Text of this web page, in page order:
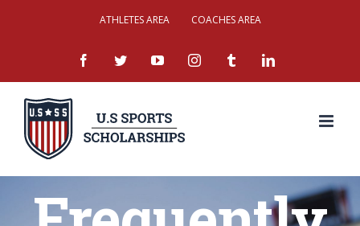
ATHLETES AREA COACHES AREA
facebooktwitter youtubeinstagramtumblr linkedin